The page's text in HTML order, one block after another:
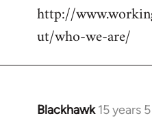
http://
ut/who-we-are/
Blackhawk 15 years
In